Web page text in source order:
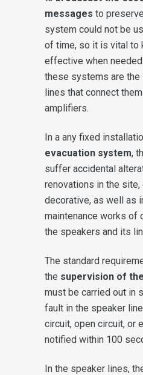
messages to
system could not be
of time, so it is vital to
effective when
these systems are the
lines that connect
amplifiers.
In a any fixed
evacuation system,
suffer accidental
renovations in the
decorative, as well as
maintenance works of
the speakers and its
The standard
the supervision of
must be carried out in
fault in the speaker
circuit, open circuit, or
notified within 100
In the speaker lines,